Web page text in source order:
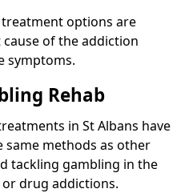
options are
of the addiction
symptoms.
Rehab
in St Albans have
same methods as other
tackling gambling in the
drug addictions.